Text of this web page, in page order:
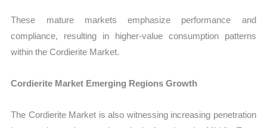
These mature markets emphasize performance and
compliance, resulting in higher-value consumption patterns
within the Cordierite Market.
Cordierite Market Emerging Regions Growth
The Cordierite Market is also witnessing increasing penetration